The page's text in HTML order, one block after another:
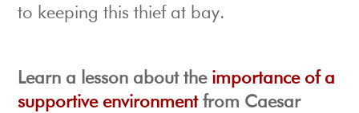
to keeping this thief at bay.
Learn a lesson about the importance of a
supportive environmentfrom Caesar